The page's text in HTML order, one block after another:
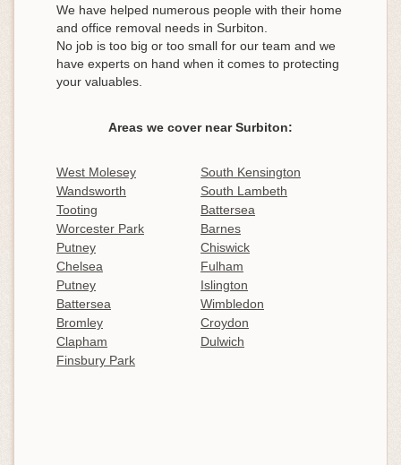
We have helped numerous people with their home
and office removal needs in Surbiton.
No job is too big or too small for our team and we
have experts on hand when it comes to protecting
your valuables.
Areas we cover near Surbiton:
West Molesey
South Kensington
Wandsworth
South Lambeth
Tooting
Battersea
Worcester Park
Barnes
Putney
Chiswick
Chelsea
Fulham
Putney
Islington
Battersea
Wimbledon
Bromley
Croydon
Clapham
Dulwich
Finsbury Park